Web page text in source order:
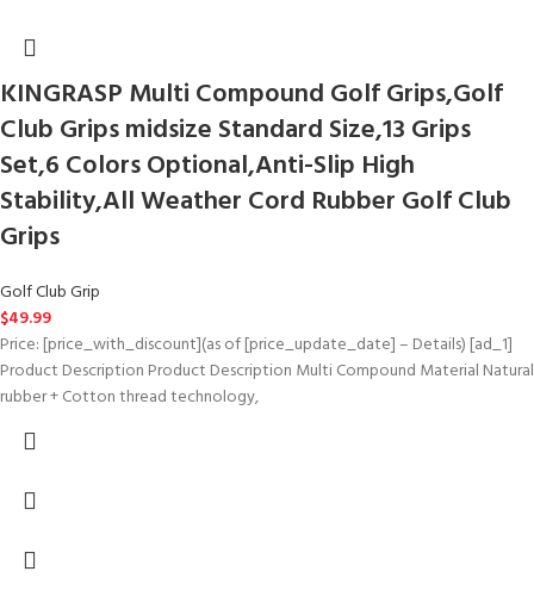
KINGRASP Multi Compound Golf Grips,Golf
Club Grips midsize Standard Size,13 Grips
Set,6 Colors Optional,Anti-Slip High
Stability,All Weather Cord Rubber Golf Club
Grips
Golf Club Grip
$49.99
Price: [price_with_discount](as of [price_update_date] – Details) [ad_1]
Product Description Product Description Multi Compound Material Natural
rubber + Cotton thread technology,